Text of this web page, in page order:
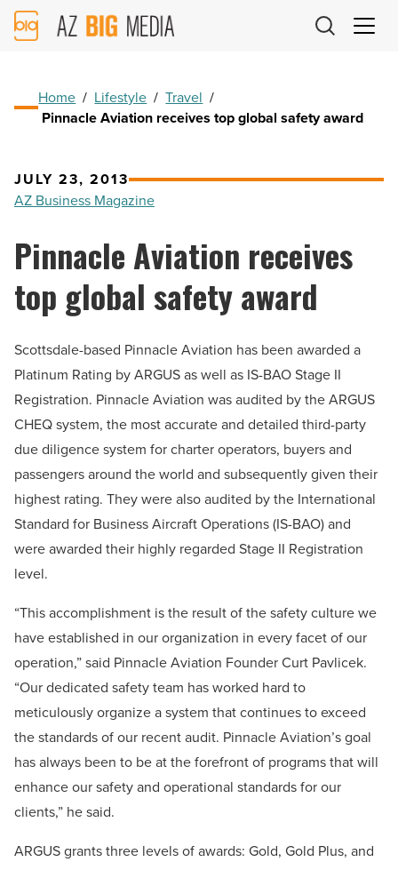
AZ
Big
Home / Lifestyle / Travel /
Pinnacle Aviation receives top global safety award
JULY 23, 2013
AZ Business Magazine
Pinnacle Aviation receives
top global safety award
Scottsdale-based Pinnacle Aviation has been awarded a
Platinum Rating by ARGUS as well as IS-BAO Stage II
Registration. Pinnacle Aviation was audited by the ARGUS
CHEQ system, the most accurate and detailed third-party
due diligence system for charter operators, buyers and
passengers around the world and subsequently given their
highest rating. They were also audited by the International
Standard for Business Aircraft Operations (IS-BAO) and
were awarded their highly regarded Stage II Registration
level.
“This accomplishment is the result of the safety culture we
have established in our organization in every facet of our
operation,” said Pinnacle Aviation Founder Curt Pavlicek.
“Our dedicated safety team has worked hard to
meticulously organize a system that continues to exceed
the standards of our recent audit. Pinnacle Aviation’s goal
has always been to be at the forefront of programs that will
enhance our safety and operational standards for our
clients,” he said.
ARGUS grants three levels of awards: Gold, Gold Plus, and